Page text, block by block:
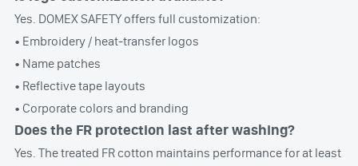
Yes. DOMEX SAFETY offers full customization:
• Embroidery / heat-transfer logos
• Name patches
• Reflective tape layouts
• Corporate colors and branding
Does the FR protection last after washing?
Yes. The treated FR cotton maintains performance for at least